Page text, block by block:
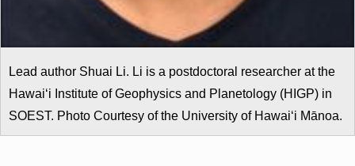
Lead author Shuai Li. Li is a postdoctoral researcher at the
Hawai‘i Institute of Geophysics and Planetology (HIGP) in
SOEST. Photo Courtesy of the University of Hawaiʻi Mānoa.